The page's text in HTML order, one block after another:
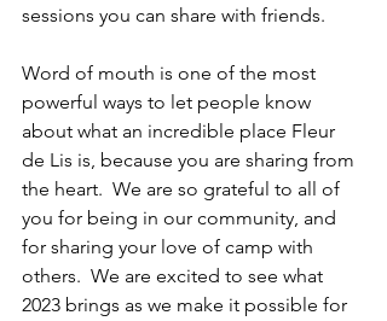
sessions you can share with friends.
Word of mouth is one of the most
powerful ways to let people know
about what an incredible place Fleur
de Lis is, because you are sharing from
the heart.  We are so grateful to all of
you for being in our community, and
for sharing your love of camp with
others.  We are excited to see what
2023 brings as we make it possible for